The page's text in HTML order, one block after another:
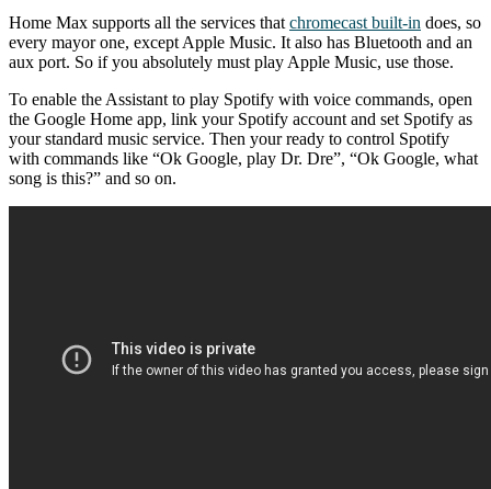
Home Max supports all the services that chromecast built-in does, so
every mayor one, except Apple Music. It also has Bluetooth and an
aux port. So if you absolutely must play Apple Music, use those.
To enable the Assistant to play Spotify with voice commands, open
the Google Home app, link your Spotify account and set Spotify as
your standard music service. Then your ready to control Spotify
with commands like “Ok Google, play Dr. Dre”, “Ok Google, what
song is this?” and so on.